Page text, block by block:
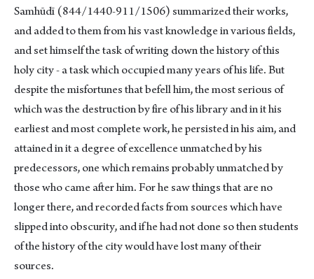
Samhūdī (844/1440-911/1506) summarized their works,
and added to them from his vast knowledge in various fields,
and set himself the task of writing down the history of this
holy city - a task which occupied many years of his life. But
despite the misfortunes that befell him, the most serious of
which was the destruction by fire of his library and in it his
earliest and most complete work, he persisted in his aim, and
attained in it a degree of excellence unmatched by his
predecessors, one which remains probably unmatched by
those who came after him. For he saw things that are no
longer there, and recorded facts from sources which have
slipped into obscurity, and if he had not done so then students
of the history of the city would have lost many of their
sources.